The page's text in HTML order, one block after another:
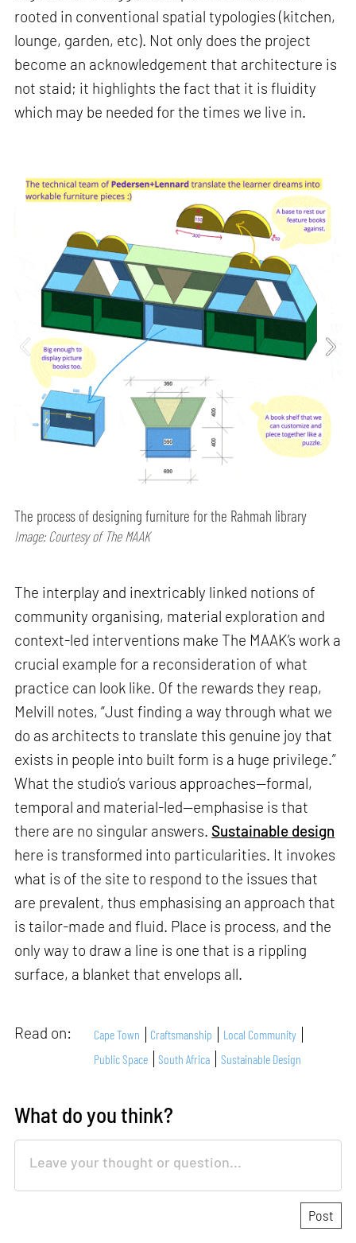
rooted in conventional spatial typologies (kitchen,
lounge, garden, etc). Not only does the project
become an acknowledgement that architecture is
not staid; it highlights the fact that it is fluidity
which may be needed for the times we live in.
The process of designing furniture for the Rahmah library
Image: Courtesy of The MAAK
The interplay and inextricably linked notions of
community organising, material exploration and
context-led interventions make The MAAK’s work a
crucial example for a reconsideration of what
practice can look like. Of the rewards they reap,
Melvill notes, “Just finding a way through what we
do as architects to translate this genuine joy that
exists in people into built form is a huge privilege.”
What the studio’s various approaches—formal,
temporal and material-led—emphasise is that
there are no singular answers. Sustainable design
here is transformed into particularities. It invokes
what is of the site to respond to the issues that
are prevalent, thus emphasising an approach that
is tailor-made and fluid. Place is process, and the
only way to draw a line is one that is a rippling
surface, a blanket that envelops all.
Read on: Cape Town Craftsmanship
Local Community
Public Space
South Africa Sustainable Design
What do you think?